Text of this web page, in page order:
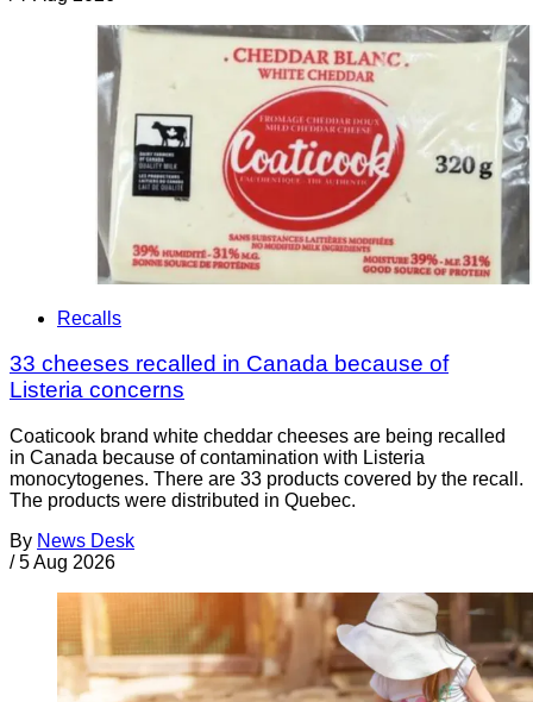
Recalls
33 cheeses recalled in Canada because of
Listeria concerns
Coaticook brand white cheddar cheeses are being recalled
in Canada because of contamination with Listeria
monocytogenes. There are 33 products covered by the recall.
The products were distributed in Quebec.
By News Desk
/ 5 Aug 2026